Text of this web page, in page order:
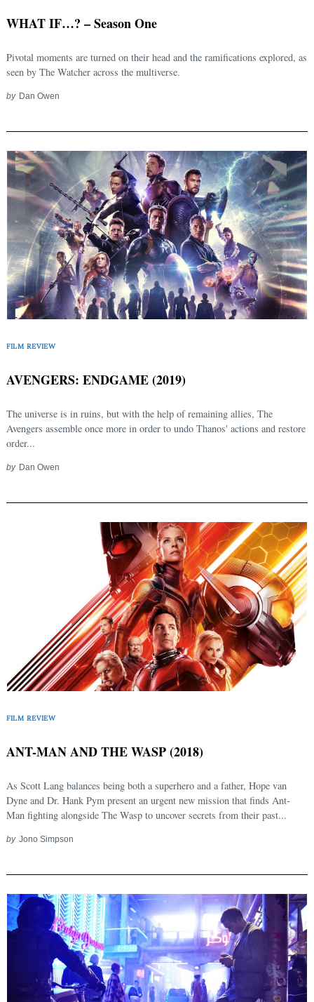
WHAT IF…? – Season One
Pivotal moments are turned on their head and the ramifications explored, as
seen by The Watcher across the multiverse.
by Dan Owen
FILM REVIEW
AVENGERS: ENDGAME (2019)
The universe is in ruins, but with the help of remaining allies, The
Avengers assemble once more in order to undo Thanos' actions and restore
order...
by Dan Owen
FILM REVIEW
ANT-MAN AND THE WASP (2018)
As Scott Lang balances being both a superhero and a father, Hope van
Dyne and Dr. Hank Pym present an urgent new mission that finds Ant-
Man fighting alongside The Wasp to uncover secrets from their past...
by Jono Simpson